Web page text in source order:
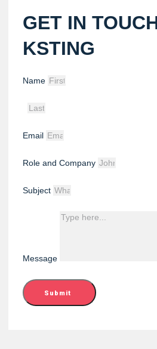
GET IN
KSTING
Name
Email
Role and Company
Subject
Message
Submit